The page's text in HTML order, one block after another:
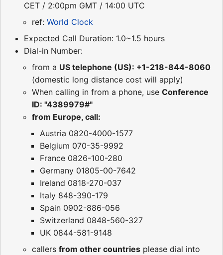
CET / 2:00pm GMT / 14:00 UTC
ref: World Clock
Expected Call Duration: 1.0~1.5 hours
Dial-in Number:
from a US telephone (US): +1-218-844-8060
(domestic long distance cost will apply)
When calling in from a phone, use Conference
ID: "4389979#"
from Europe, call:
Austria 0820-4000-1577
Belgium 070-35-9992
France 0826-100-280
Germany 01805-00-7642
Ireland 0818-270-037
Italy 848-390-179
Spain 0902-886-056
Switzerland 0848-560-327
UK 0844-581-9148
callers from other countries please dial into